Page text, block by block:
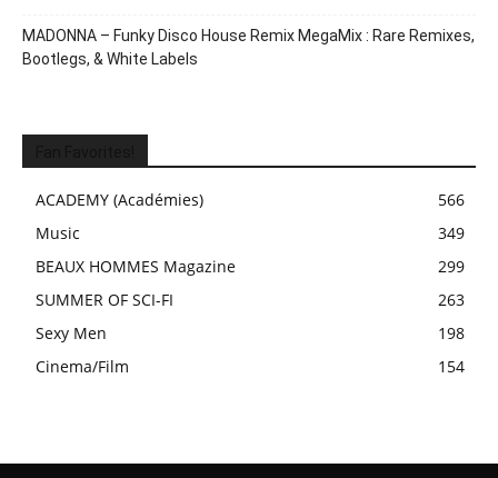
MADONNA – Funky Disco House Remix MegaMix : Rare Remixes,
Bootlegs, & White Labels
ACADEMY (Académies)
566
Music
349
BEAUX HOMMES Magazine
299
SUMMER OF SCI-FI
263
Sexy Men
198
Cinema/Film
154